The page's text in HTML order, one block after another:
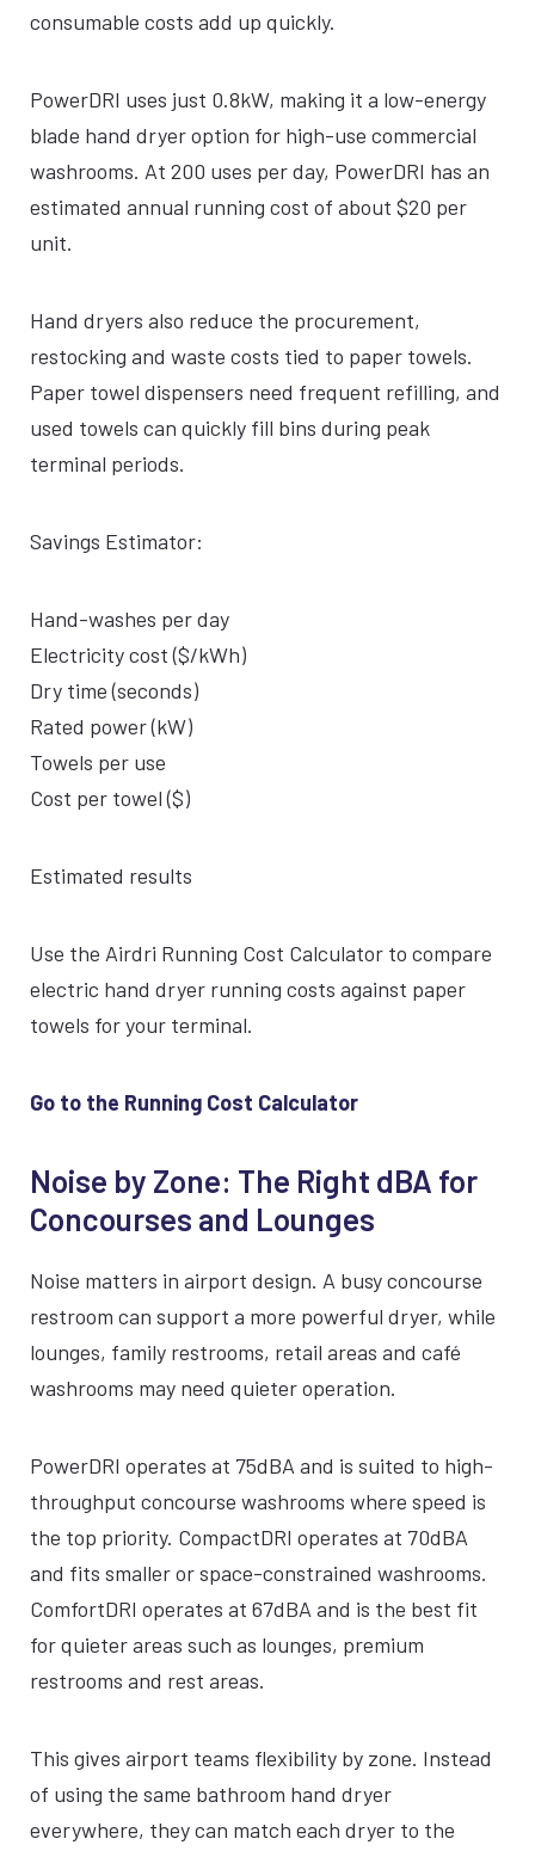
consumable costs add up quickly.
PowerDRI uses just 0.8kW, making it a low-energy
blade hand dryer option for high-use commercial
washrooms. At 200 uses per day, PowerDRI has an
estimated annual running cost of about $20 per
unit.
Hand dryers also reduce the procurement,
restocking and waste costs tied to paper towels.
Paper towel dispensers need frequent refilling, and
used towels can quickly fill bins during peak
terminal periods.
Savings Estimator:
Hand-washes per day
Electricity cost ($/kWh)
Dry time (seconds)
Rated power (kW)
Towels per use
Cost per towel ($)
Estimated results
Use the Airdri Running Cost Calculator to compare
electric hand dryer running costs against paper
towels for your terminal.
Go to the Running Cost Calculator
Noise by Zone: The Right dBA for
Concourses and Lounges
Noise matters in airport design. A busy concourse
restroom can support a more powerful dryer, while
lounges, family restrooms, retail areas and café
washrooms may need quieter operation.
PowerDRI operates at 75dBA and is suited to high-
throughput concourse washrooms where speed is
the top priority. CompactDRI operates at 70dBA
and fits smaller or space-constrained washrooms.
ComfortDRI operates at 67dBA and is the best fit
for quieter areas such as lounges, premium
restrooms and rest areas.
This gives airport teams flexibility by zone. Instead
of using the same bathroom hand dryer
everywhere, they can match each dryer to the